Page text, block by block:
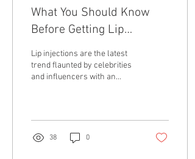
What You Should Know
Before Getting Lip
Injections
Lip injections are the latest
trend flaunted by celebrities
and influencers with an
38 0